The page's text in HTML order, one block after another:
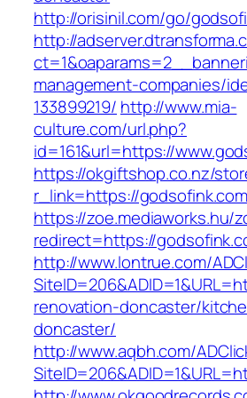
http://orisinil.com/go/
http://
management-companies/
133899219/ http://www.mia-
culture.com/url.php?
id=161&url=https://
https://okgiftshop.co.nz/
r_link=https://
https://zoe.mediaworks.hu/
redirect=https://
http://www.lontrue.com/
renovation-doncaster/
doncaster/
http://www.aqbh.com/